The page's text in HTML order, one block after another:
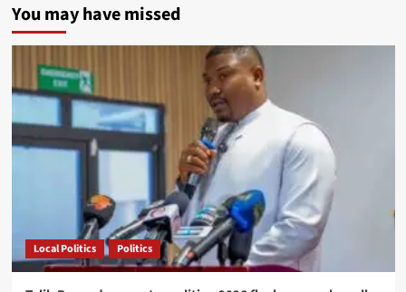
Gambia:
Favorite
for
European
Retirees
You may have missed
Local Politics Politics